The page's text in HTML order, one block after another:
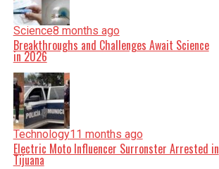
Science8 months ago
Breakthroughs and Challenges Await Science
in 2026
Technology11 months ago
Electric Moto Influencer Surronster Arrested in
Tijuana